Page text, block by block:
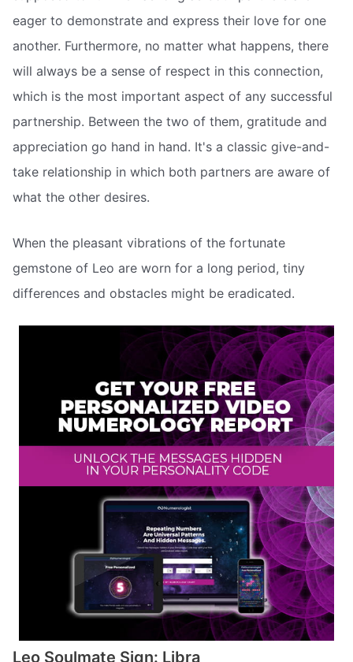
eager to demonstrate and express their love for one
another. Furthermore, no matter what happens, there
will always be a sense of respect in this connection,
which is the most important aspect of any successful
partnership. Between the two of them, gratitude and
appreciation go hand in hand. It's a classic give-and-
take relationship in which both partners are aware of
what the other desires.
When the pleasant vibrations of the fortunate
gemstone of Leo are worn for a long period, tiny
differences and obstacles might be eradicated.
Leo Soulmate Sign: Libra